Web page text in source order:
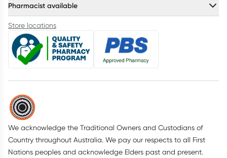
Pharmacist available
Store locations
We acknowledge the Traditional Owners and Custodians of
Country throughout Australia. We pay our respects to all First
Nations peoples and acknowledge Elders past and present.